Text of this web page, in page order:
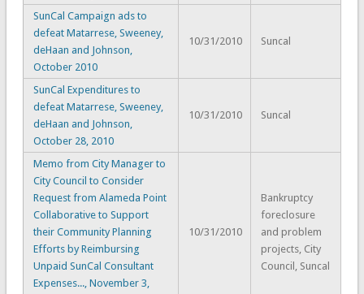
SunCal Campaign ads to
defeat Matarrese, Sweeney,
deHaan and Johnson,
October 2010
10/31/2010 Suncal
SunCal Expenditures to
defeat Matarrese, Sweeney,
deHaan and Johnson,
October 28, 2010
10/31/2010 Suncal
Memo from City Manager to
City Council to Consider
Request from Alameda Point
Collaborative to Support
their Community Planning
Efforts by Reimbursing
Unpaid SunCal Consultant
Expenses..., November 3,
10/31/2010
Bankruptcy
foreclosure
and problem
projects, City
Council, Suncal